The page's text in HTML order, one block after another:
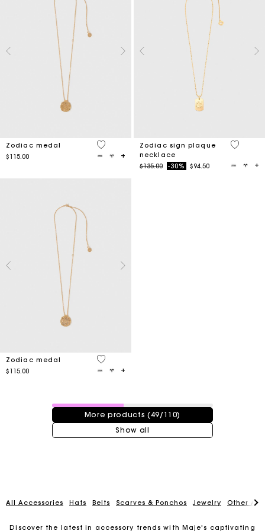
Zodiac medal
$115.00
4.5 out of 5 Customer Rating
Zodiac sign plaque
necklace
Price reduced from
$135.00to-30% $94.50
5 out of
Zodiac medal
$115.00
3.4 out of 5 Customer Rating
49 / 110 products
More products (49/110)
Show all
All Accessories Hats Belts Scarves & Ponchos Jewelry Other
Discover the latest in accessory trends with Maje's captivating